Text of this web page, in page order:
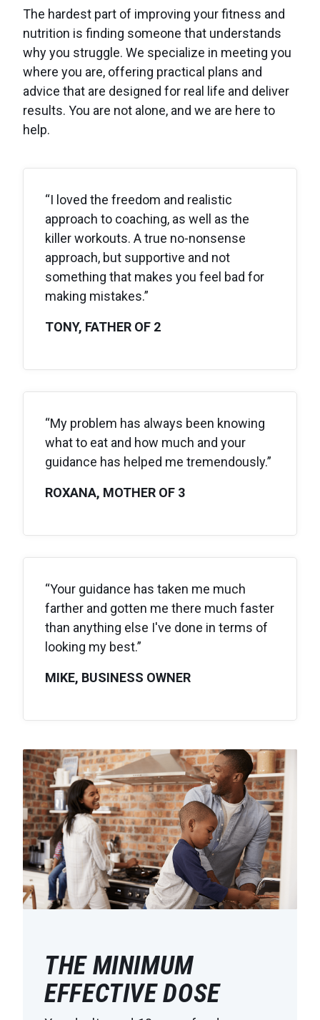
The hardest part of improving your fitness and
nutrition is finding someone that understands
why you struggle. We specialize in meeting you
where you are, offering practical plans and
advice that are designed for real life and deliver
results. You are not alone, and we are here to
help.
“I loved the freedom and realistic
approach to coaching, as well as the
killer workouts. A true no-nonsense
approach, but supportive and not
something that makes you feel bad for
making mistakes.”
TONY, FATHER OF 2
“My problem has always been knowing
what to eat and how much and your
guidance has helped me tremendously.”
ROXANA, MOTHER OF 3
“Your guidance has taken me much
farther and gotten me there much faster
than anything else I've done in terms of
looking my best.”
MIKE, BUSINESS OWNER
THE MINIMUM
EFFECTIVE DOSE